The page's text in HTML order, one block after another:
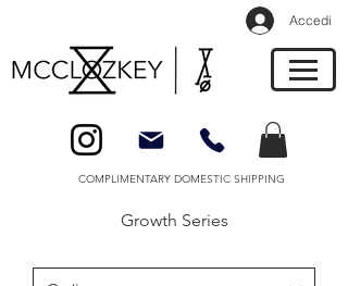
Accedi
COMPLIMENTARY DOMESTIC SHIPPING
Growth Series